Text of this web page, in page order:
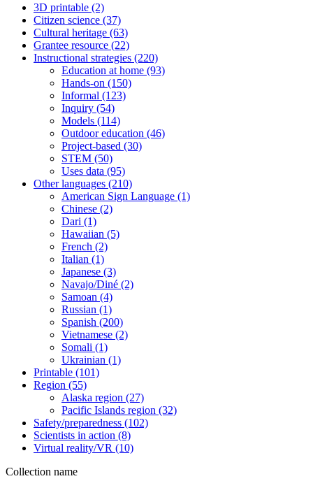
3D printable (2)
Citizen science (37)
Cultural heritage (63)
Grantee resource (22)
Instructional strategies (220)
Education at home (93)
Hands-on (150)
Informal (123)
Inquiry (54)
Models (114)
Outdoor education (46)
Project-based (30)
STEM (50)
Uses data (95)
Other languages (210)
American Sign Language (1)
Chinese (2)
Dari (1)
Hawaiian (5)
French (2)
Italian (1)
Japanese (3)
Navajo/Diné (2)
Samoan (4)
Russian (1)
Spanish (200)
Vietnamese (2)
Somali (1)
Ukrainian (1)
Printable (101)
Region (55)
Alaska region (27)
Pacific Islands region (32)
Safety/preparedness (102)
Scientists in action (8)
Virtual reality/VR (10)
Collection name